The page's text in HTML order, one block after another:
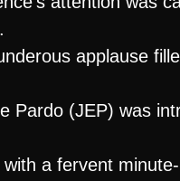
applause
Pardo (JEP) was
a fervent